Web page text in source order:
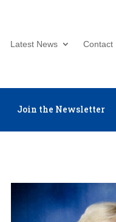
Latest News Contact
Join the Newsletter